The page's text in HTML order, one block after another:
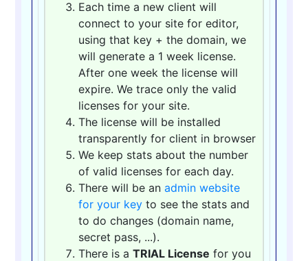
Each time a new client will
connect to your site for editor,
using that key + the domain, we
will generate a 1 week license.
After one week the license will
expire. We trace only the valid
licenses for your site.
The license will be installed
transparently for client in browser
We keep stats about the number
of valid licenses for each day.
There will be anadmin website
for your key to see the stats and
to do changes (domain name,
secret pass, ...).
There is aTRIAL License for you